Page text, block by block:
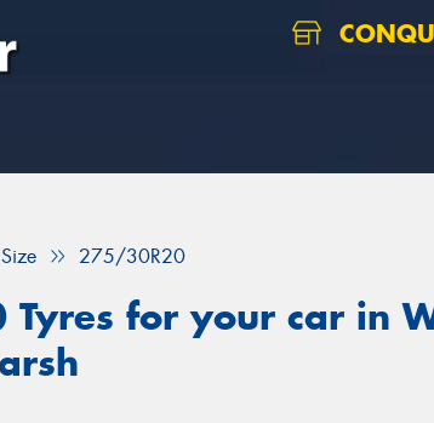
Size 275/30R20
for your car in